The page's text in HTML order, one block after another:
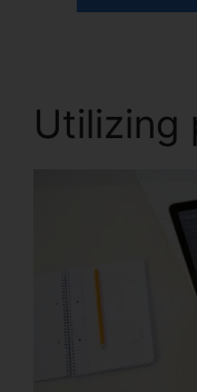
Utilizing